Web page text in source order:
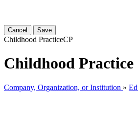
Cancel Save
Childhood PracticeCP
Childhood Practice
Company, Organization, or Institution »